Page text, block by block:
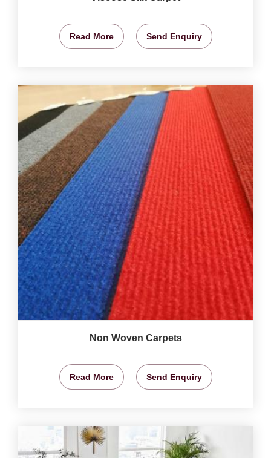
Read More Send Enquiry
Non Woven Carpets
Read More Send Enquiry